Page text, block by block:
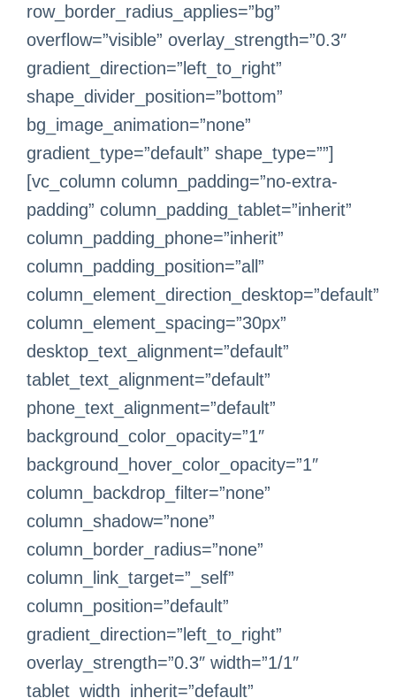
row_border_radius_applies=”bg”
overflow=”visible” overlay_strength=”0.3″
gradient_direction=”left_to_right”
shape_divider_position=”bottom”
bg_image_animation=”none”
gradient_type=”default” shape_type=””]
[vc_column column_padding=”no-extra-
padding” column_padding_tablet=”inherit”
column_padding_phone=”inherit”
column_padding_position=”all”
column_element_direction_desktop=”default”
column_element_spacing=”30px”
desktop_text_alignment=”default”
tablet_text_alignment=”default”
phone_text_alignment=”default”
background_color_opacity=”1″
background_hover_color_opacity=”1″
column_backdrop_filter=”none”
column_shadow=”none”
column_border_radius=”none”
column_link_target=”_self”
column_position=”default”
gradient_direction=”left_to_right”
overlay_strength=”0.3″ width=”1/1″
tablet_width_inherit=”default”